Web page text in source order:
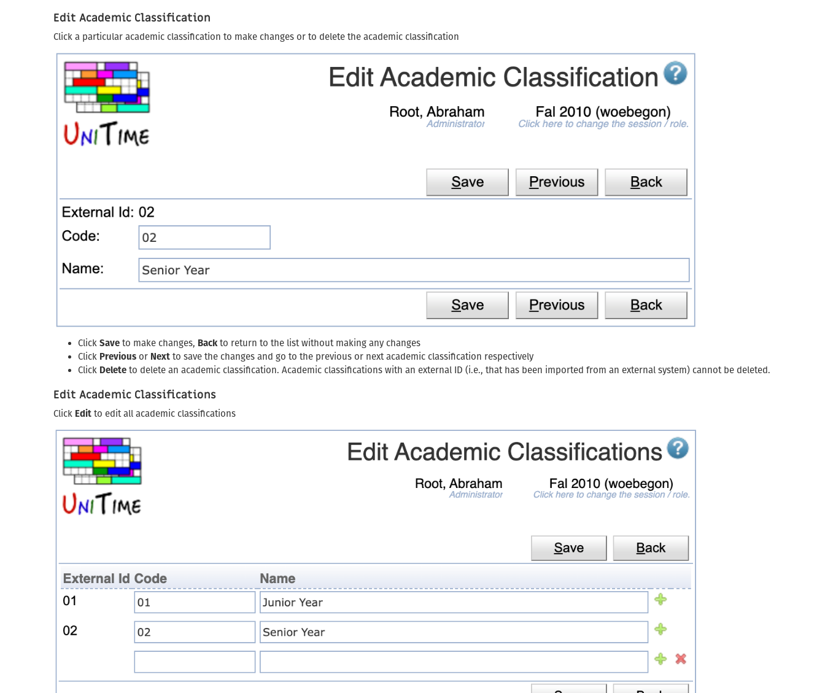
Edit Academic Classification
Click a particular academic classification to make changes or to delete the academic classification
Click Save to make changes, Backto return to the list without making any changes
Click Previous or Next to save the changes and go to the previous or next academic classification respectively
Click Delete to delete an academic classification. Academic classifications with an external ID (i.e., that has been imported from an external system) cannot be deleted.
Edit Academic Classifications
Click Edit to edit all academic classifications